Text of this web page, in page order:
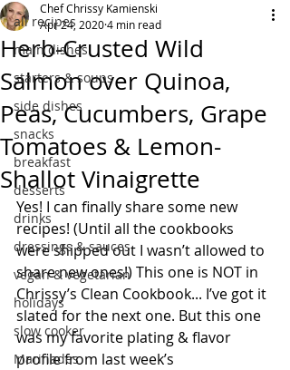
all recipes
main dishes
starters & soups
side dishes
snacks
breakfast
desserts
drinks
dressings & sauces
vegan & vegetarian
holidays
slow cooker
Marinades
Herb-Crusted Wild
Salmon over Quinoa,
Peas, Cucumbers, Grape
Tomatoes & Lemon-
Shallot Vinaigrette
Chef Chrissy Kamienski
Apr 24, 20204 min read
Yes! I can finally share some new
recipes! (Until all the cookbooks
were shipped out I wasn’t allowed to
share new ones!) This one is NOT in
Chrissy’s Clean Cookbook... I’ve got it
slated for the next one. But this one
was my favorite plating & flavor
profile from last week’s